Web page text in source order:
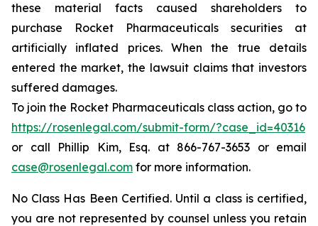
these material facts caused shareholders to
purchase Rocket Pharmaceuticals securities at
artificially inflated prices. When the true details
entered the market, the lawsuit claims that investors
suffered damages.
To join the Rocket Pharmaceuticals class action, go to
https://rosenlegal.com/submit-form/?case_id=40316
or call Phillip Kim, Esq. at 866-767-3653 or email
case@rosenlegal.com for more information.
No Class Has Been Certified. Until a class is certified,
you are not represented by counsel unless you retain